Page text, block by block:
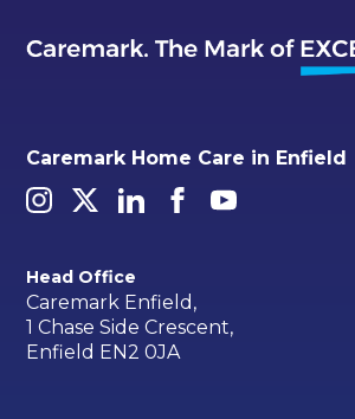
Caremark Home Care in Enfield
Head Office
Caremark Enfield,
1 Chase Side Crescent,
Enfield EN2 0JA